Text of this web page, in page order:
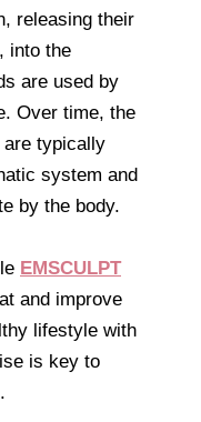
releasing their
into the
are used by
Over time, the
are typically
system and
by the body.
EMSCULPT
and improve
lifestyle with
is key to